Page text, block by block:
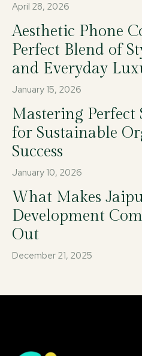
April 28, 2026
Aesthetic Phone
Perfect Blend of
and Everyday
January 15, 2026
Mastering Perfect
for Sustainable
Success
January 10, 2026
What Makes
Development
Out
December 21, 2025